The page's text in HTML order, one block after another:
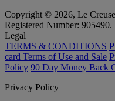
Copyright © 2026, Le
Registered Number: 905490.
Legal
TERMS & CONDITIONS
card Terms of Use and Sale
Policy 90 Day Money Back
Privacy Policy